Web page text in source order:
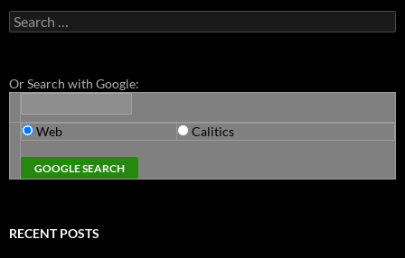
Search
for:
Or Search with Google:
Web Calitics
RECENT POSTS